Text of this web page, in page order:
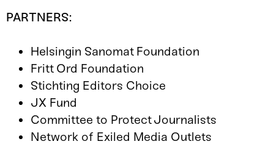
PARTNERS:
Helsingin Sanomat Foundation
Fritt Ord Foundation
Stichting Editors Choice
JX Fund
Committee to Protect Journalists
Network of Exiled Media Outlets